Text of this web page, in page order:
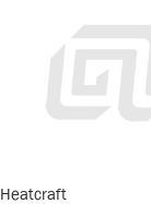
Heatcraft